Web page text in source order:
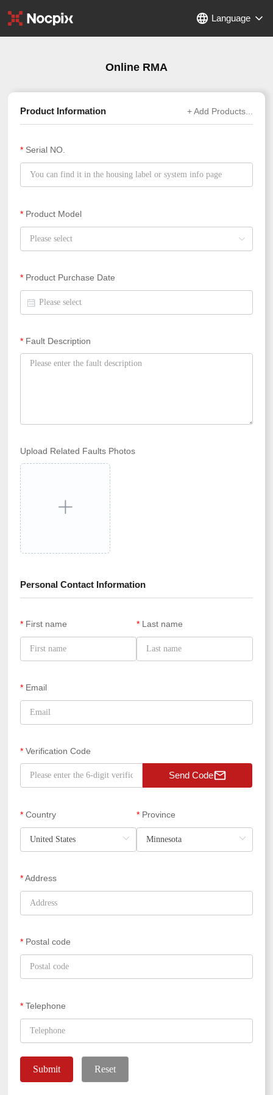
Language
Online RMA
Product Information + Add Products...
* Serial NO.
* Product Model
* Product Purchase Date
* Fault Description
Upload Related Faults Photos
Personal Contact Information
* First name * Last name
* Email
*Verification Code
Send Code
*Country * Province
*Address
* Postal code
*Telephone
Submit Reset